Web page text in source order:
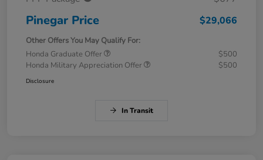
Pinegar Price $29,066
Other Offers You May Qualify For:
Honda Graduate Offer
$500
Honda Military Appreciation Offer
$500
Disclosure
In Transit